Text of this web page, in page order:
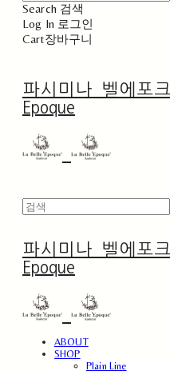
Search 검색
Log In 로그인
Cart장바구니
파시미나 벨에
Epoque
파시미나 벨에
Epoque
ABOUT
SHOP
Plain Line